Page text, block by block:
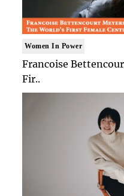
Women In Power
Francoise
Fir..